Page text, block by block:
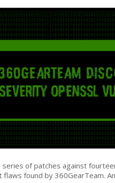
series of patches against
flaws found by 360GearTeam.